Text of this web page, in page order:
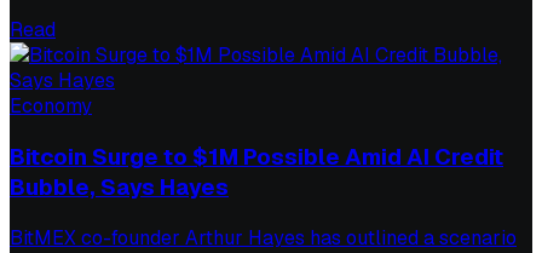
Read
Economy
Bitcoin Surge to $1M Possible Amid AI Credit
Bubble, Says Hayes
BitMEX co-founder Arthur Hayes has outlined a scenario